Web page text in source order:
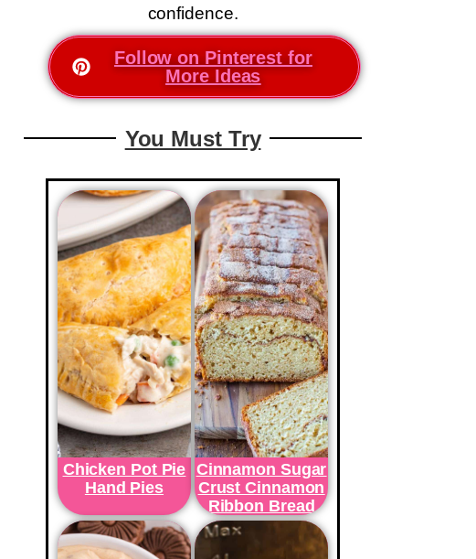
confidence.
Follow on Pinterest for
More Ideas
You Must Try
Chicken Pot Pie
Hand Pies
Cinnamon Sugar
Crust Cinnamon
Ribbon Bread